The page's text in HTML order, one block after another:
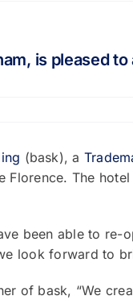
is pleased
(bask), a
The
been able to re-
look forward to
of bask, “We